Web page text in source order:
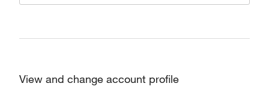
View and change account profile